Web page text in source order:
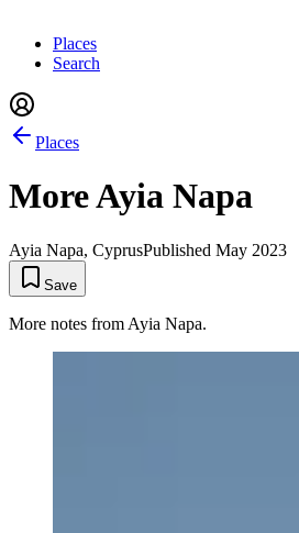
Places
Search
Places
More Ayia Napa
Ayia Napa, CyprusPublished May 2023
Save
More notes from Ayia Napa.